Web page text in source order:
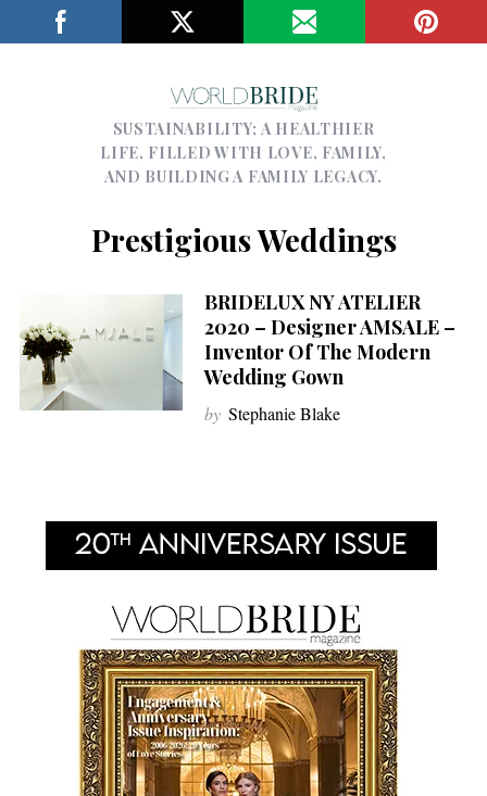
SUSTAINABILITY; A HEALTHIER
LIFE, FILLED WITH LOVE, FAMILY,
AND BUILDING A FAMILY LEGACY.
Prestigious Weddings
BRIDELUX NY ATELIER
2020 – Designer AMSALE –
Inventor Of The Modern
Wedding Gown
by Stephanie Blake